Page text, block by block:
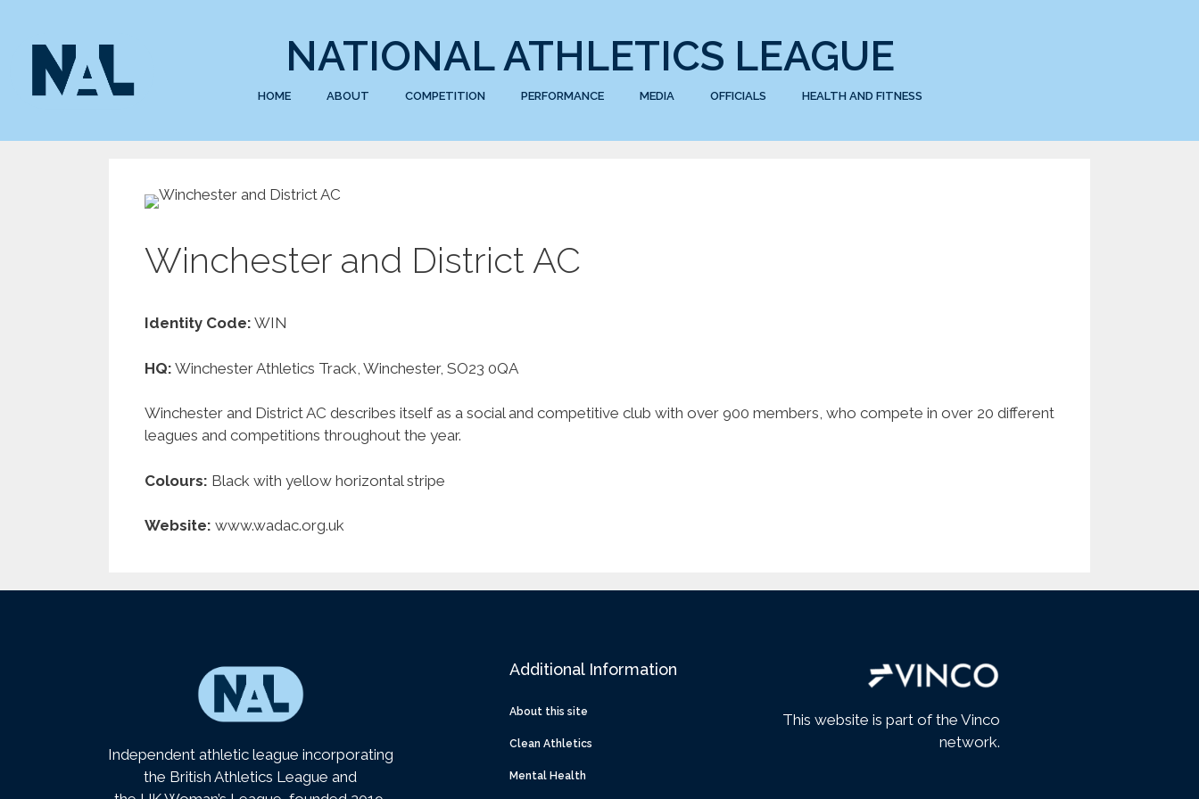
NATIONAL ATHLETICS LEAGUE
HOME ABOUT COMPETITION PERFORMANCE MEDIA OFFICIALS HEALTH AND FITNESS
Winchester and District AC
Identity Code: WIN
HQ: Winchester Athletics Track, Winchester, SO23 0QA
Winchester and District AC describes itself as a social and competitive club with over 900 members, who compete in over 20 different
leagues and competitions throughout the year.
Colours: Black with yellow horizontal stripe
Website: www.wadac.org.uk
Independent athletic league incorporating
the British Athletics League and
Additional Information
About this site
Clean Athletics
Mental Health
This website is part of the Vinco
network.